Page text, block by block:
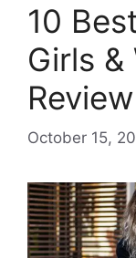
10
Girls
October 15,